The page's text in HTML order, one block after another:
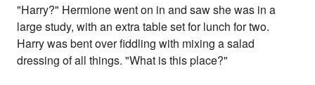
"Harry?" Hermione went on in and saw she was in a
large study, with an extra table set for lunch for two.
Harry was bent over fiddling with mixing a salad
dressing of all things. "What is this place?"